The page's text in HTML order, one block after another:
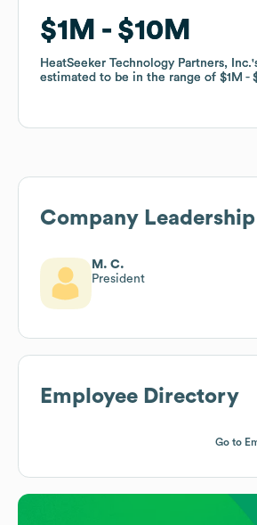
$1M $10M
HeatSeeker Technology Partners, Inc.
estimated to be in the range of $1M
$1M $10M
HeatSeeker Technology Partners, Inc.
estimated to be in the range of $1M
Company Leadership
M. C.
President
Employee Directory
Go to